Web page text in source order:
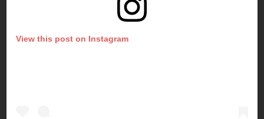
View this post on Instagram